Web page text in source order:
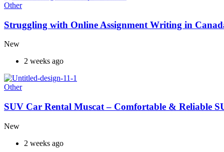
Other
Struggling with Online Assignment Writing in
New
2 weeks ago
Other
SUV Car Rental Muscat – Comfortable & Reliable
New
2 weeks ago